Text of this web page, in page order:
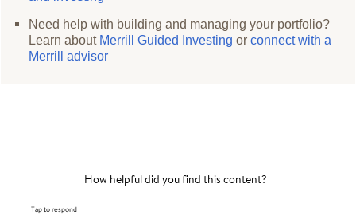
Need help with building and managing your portfolio?
Learn about Merrill Guided Investing orconnect with a
Merrill advisor